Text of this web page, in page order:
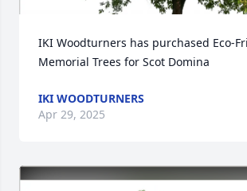
IKI Woodturners has purchased Eco-
Memorial Trees for Scot Domina
IKI WOODTURNERS
Apr 29, 2025